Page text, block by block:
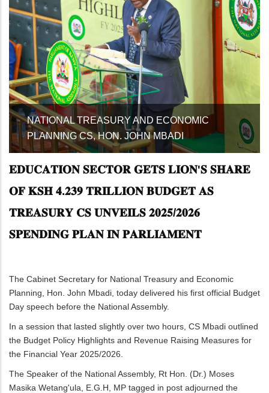
SPEAKER OF THE NATIONAL ASSEMBLY
MAKING A COMMUNICATION
𝐄𝐃𝐔𝐂𝐀𝐓𝐈𝐎𝐍 𝐒𝐄𝐂𝐓𝐎𝐑 𝐆𝐄𝐓𝐒 𝐋𝐈𝐎𝐍'𝐒 𝐒𝐇𝐀𝐑𝐄
𝐎𝐅 𝐊𝐒𝐇 𝟒.𝟐𝟑𝟗 𝐓𝐑𝐈𝐋𝐋𝐈𝐎𝐍 𝐁𝐔𝐃𝐆𝐄𝐓 𝐀𝐒
𝐓𝐑𝐄𝐀𝐒𝐔𝐑𝐘 𝐂𝐒 𝐔𝐍𝐕𝐄𝐈𝐋𝐒 𝟐𝟎𝟐𝟓/𝟐𝟎𝟐𝟔
𝐒𝐏𝐄𝐍𝐃𝐈𝐍𝐆 𝐏𝐋𝐀𝐍 𝐈𝐍 𝐏𝐀𝐑𝐋𝐈𝐀𝐌𝐄𝐍𝐓
The Cabinet Secretary for National Treasury and Economic
Planning, Hon. John Mbadi, today delivered his first official Budget
Day speech before the National Assembly.
In a session that lasted slightly over two hours, CS Mbadi outlined
the Budget Policy Highlights and Revenue Raising Measures for
the Financial Year 2025/2026.
The Speaker of the National Assembly, Rt Hon. (Dr.) Moses
Masika Wetang'ula, E.G.H, MP tagged in post adjourned the